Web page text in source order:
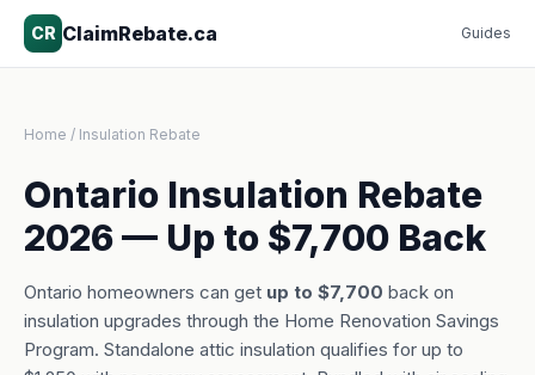
CR ClaimRebate.ca Guides
Home / Insulation Rebate
Ontario Insulation Rebate
2026 — Up to $7,700 Back
Ontario homeowners can get up to $7,700 back on
insulation upgrades through the Home Renovation Savings
Program. Standalone attic insulation qualifies for up to